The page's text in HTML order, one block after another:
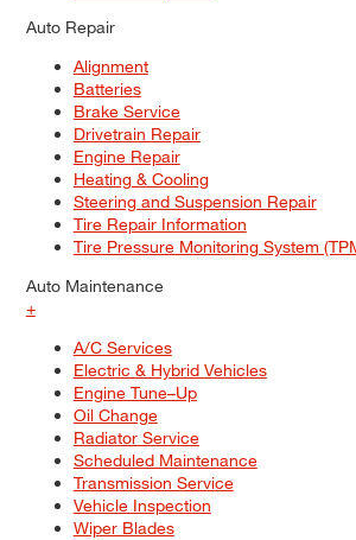
Auto Repair
Alignment
Batteries
Brake Service
Drivetrain Repair
Engine Repair
Heating & Cooling
Steering and Suspension Repair
Tire Repair Information
Tire Pressure Monitoring System
Auto Maintenance
+
A/C Services
Electric & Hybrid Vehicles
Engine Tune–Up
Oil Change
Radiator Service
Scheduled Maintenance
Transmission Service
Vehicle Inspection
Wiper Blades